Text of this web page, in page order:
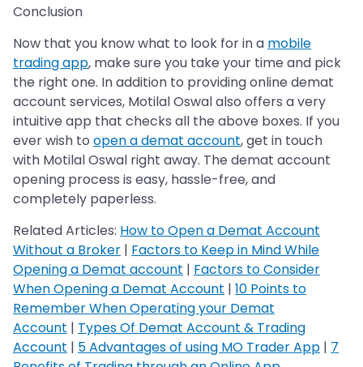
Conclusion
Now that you know what to look for in a mobile
trading app, make sure you take your time and pick
the right one. In addition to providing online demat
account services, Motilal Oswal also offers a very
intuitive app that checks all the above boxes. If you
ever wish to open a demat account, get in touch
with Motilal Oswal right away. The demat account
opening process is easy, hassle-free, and
completely paperless.
Related Articles: How to Open a Demat Account
Without a Broker | Factors to Keep in Mind While
Opening a Demat account | Factors to Consider
When Opening a Demat Account | 10 Points to
Remember When Operating your Demat
Account | Types Of Demat Account & Trading
Account | 5 Advantages of using MO Trader App | 7